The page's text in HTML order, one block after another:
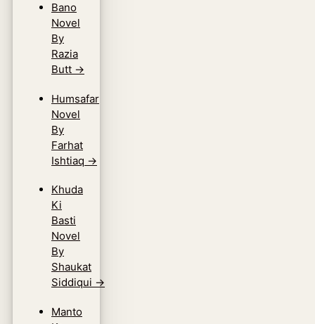
Bano
Novel
By
Razia
Butt →
Humsafar
Novel
By
Farhat
Ishtiaq →
Khuda
Ki
Basti
Novel
By
Shaukat
Siddiqui →
Manto